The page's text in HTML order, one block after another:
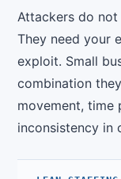
Attackers do
They need your
exploit. Small
combination
movement, time
inconsistency in